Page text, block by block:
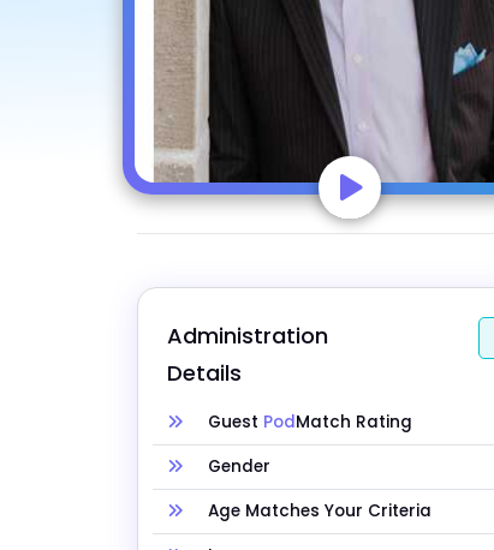
Administration
Details
Guest PodMatch Rating
Gender
Age Matches Your Criteria